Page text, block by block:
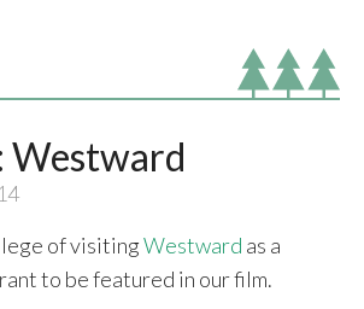
Westward
of visitingWestward as a
to be featured in our film.